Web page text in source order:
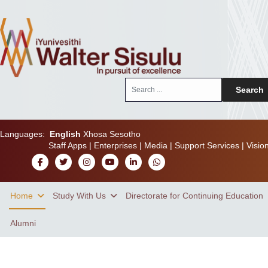
Search
Languages: English Xhosa Sesotho
Staff Apps| Enterprises| Media | Support Services|
Home Study With Us Directorate for Continuing Education
Alumni